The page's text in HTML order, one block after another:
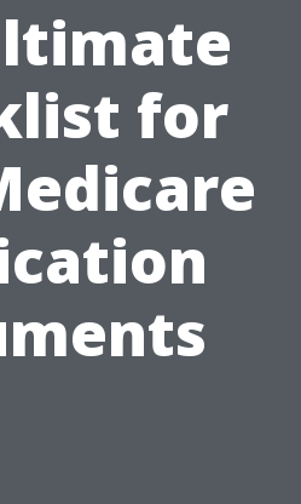
for